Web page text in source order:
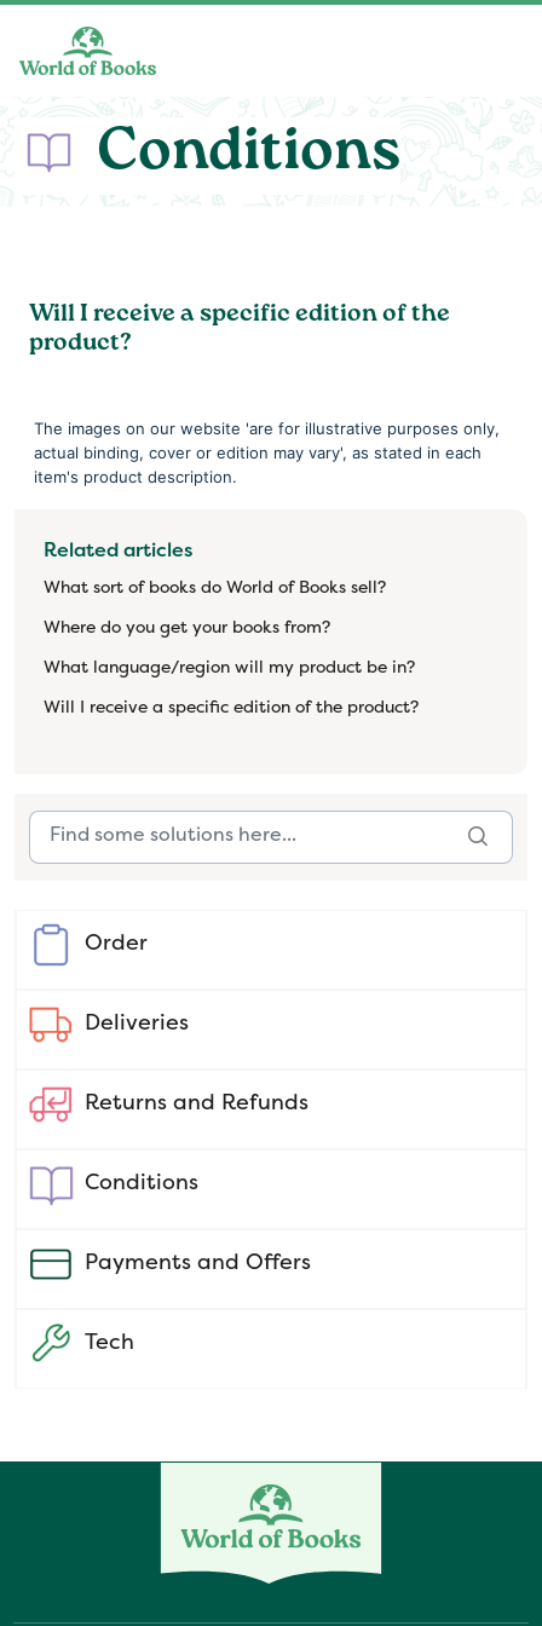
Conditions
Will I receive a specific edition of the
product?
The images on our website 'are for illustrative purposes only,
actual binding, cover or edition may vary', as stated in each
item's product description.
Related articles
What sort of books do World of Books sell?
Where do you get your books from?
What language/region will my product be in?
Will I receive a specific edition of the product?
Order
Deliveries
Returns and Refunds
Conditions
Payments and Offers
Tech